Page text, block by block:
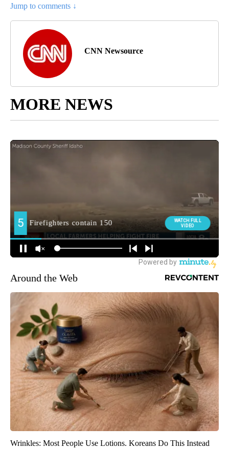
Jump to comments ↓
CNN Newsource
MORE NEWS
Around the Web
Wrinkles: Most People Use Lotions. Koreans Do This Instead